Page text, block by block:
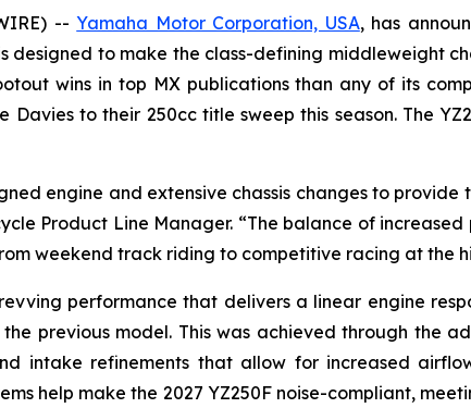
--Yamaha Motor Corporation, USA, has
designed to make the class-defining middleweight
wins in top MX publications than any of its
to their 250cc title sweep this season. The
engine and extensive chassis changes to
Product Line Manager. “The balance of
weekend track riding to competitive racing at the
performance that delivers a linear engine
previous model. This was achieved through the
intake refinements that allow for increased
help make the 2027 YZ250F noise-compliant,